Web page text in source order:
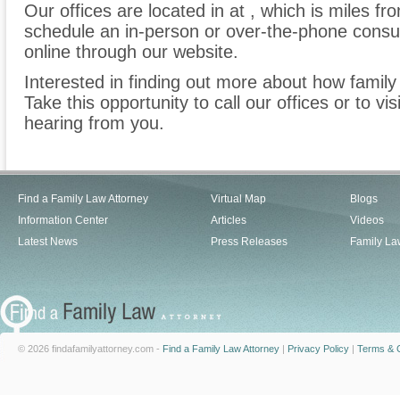
Our offices are located in at , which is miles
schedule an in-person or over-the-phone
online through our website.
Interested in finding out more about how
Take this opportunity to call our offices or to
hearing from you.
Find a Family Law Attorney
Information Center
Latest News
Virtual Map
Articles
Press Releases
Blogs
Videos
Family
© 2026 findafamilyattorney.com - Find a Family Law Attorney | Privacy Policy | Terms &